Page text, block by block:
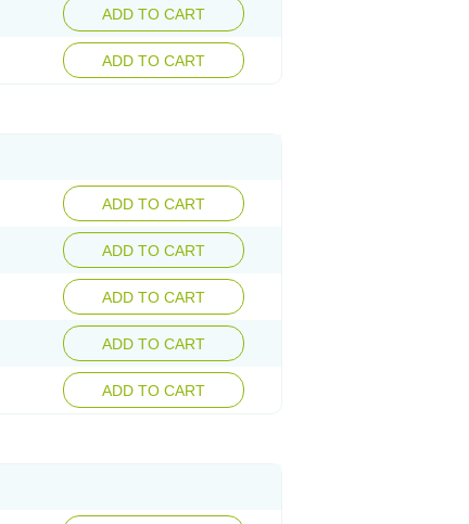
ADD TO CART
ADD TO CART
ADD TO CART
ADD TO CART
ADD TO CART
ADD TO CART
ADD TO CART